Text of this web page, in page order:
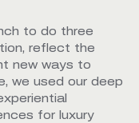
to do three
reflect the
new ways to
we used our deep
for luxury